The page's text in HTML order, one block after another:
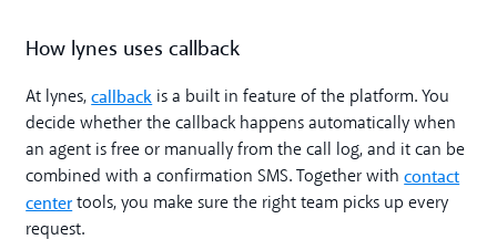
How lynes uses callback
At lynes,callback is a built in feature of the platform. You
decide whether the callback happens automatically when
an agent is free or manually from the call log, and it can be
combined with a confirmation SMS. Together withcontact
center tools, you make sure the right team picks up every
request.